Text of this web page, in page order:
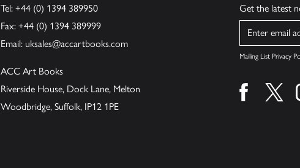
Tel: +44 (0) 1394 389950
Fax: +44 (0) 1394 389999
Email: uksales@accartbooks.com
ACC Art Books
Riverside House, Dock Lane, Melton
Woodbridge, Suffolk, IP12 1PE
Get the latest
Name
Mailing List Privacy
Find us on